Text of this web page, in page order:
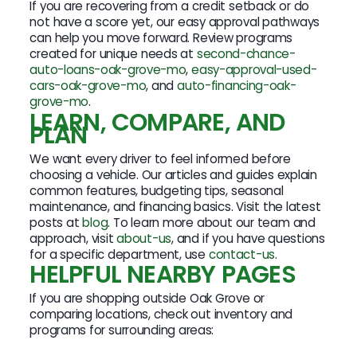
If you are recovering from a credit setback or do
not have a score yet, our easy approval pathways
can help you move forward. Review programs
created for unique needs at second-chance-
auto-loans-oak-grove-mo,easy-approval-used-
cars-oak-grove-mo, andauto-financing-oak-
grove-mo.
LEARN, COMPARE, AND
PLAN
We want every driver to feel informed before
choosing a vehicle. Our articles and guides explain
common features, budgeting tips, seasonal
maintenance, and financing basics. Visit the latest
posts atblog. To learn more about our team and
approach, visitabout-us, and if you have questions
for a specific department, use contact-us.
HELPFUL NEARBY PAGES
If you are shopping outside Oak Grove or
comparing locations, check out inventory and
programs for surrounding areas: